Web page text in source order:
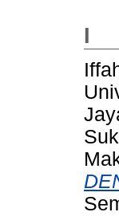
I